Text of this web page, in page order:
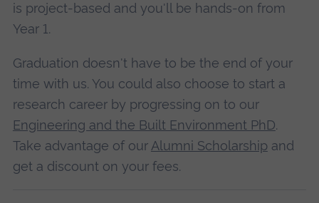
is project-based and you'll be hands-on from
Year 1.
Graduation doesn't have to be the end of your
time with us. You could also choose to start a
research career by progressing on to our
Engineering and the Built Environment PhD.
Take advantage of our Alumni Scholarship and
get a discount on your fees.